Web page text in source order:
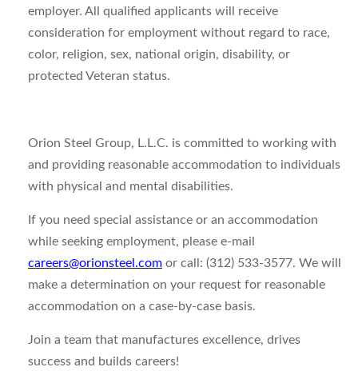
employer. All qualified applicants will receive
consideration for employment without regard to race,
color, religion, sex, national origin, disability, or
protected Veteran status.
Orion Steel Group, L.L.C. is committed to working with
and providing reasonable accommodation to individuals
with physical and mental disabilities.
If you need special assistance or an accommodation
while seeking employment, please e-mail
careers@orionsteel.com or call: (312) 533-3577. We will
make a determination on your request for reasonable
accommodation on a case-by-case basis.
Join a team that manufactures excellence, drives
success and builds careers!